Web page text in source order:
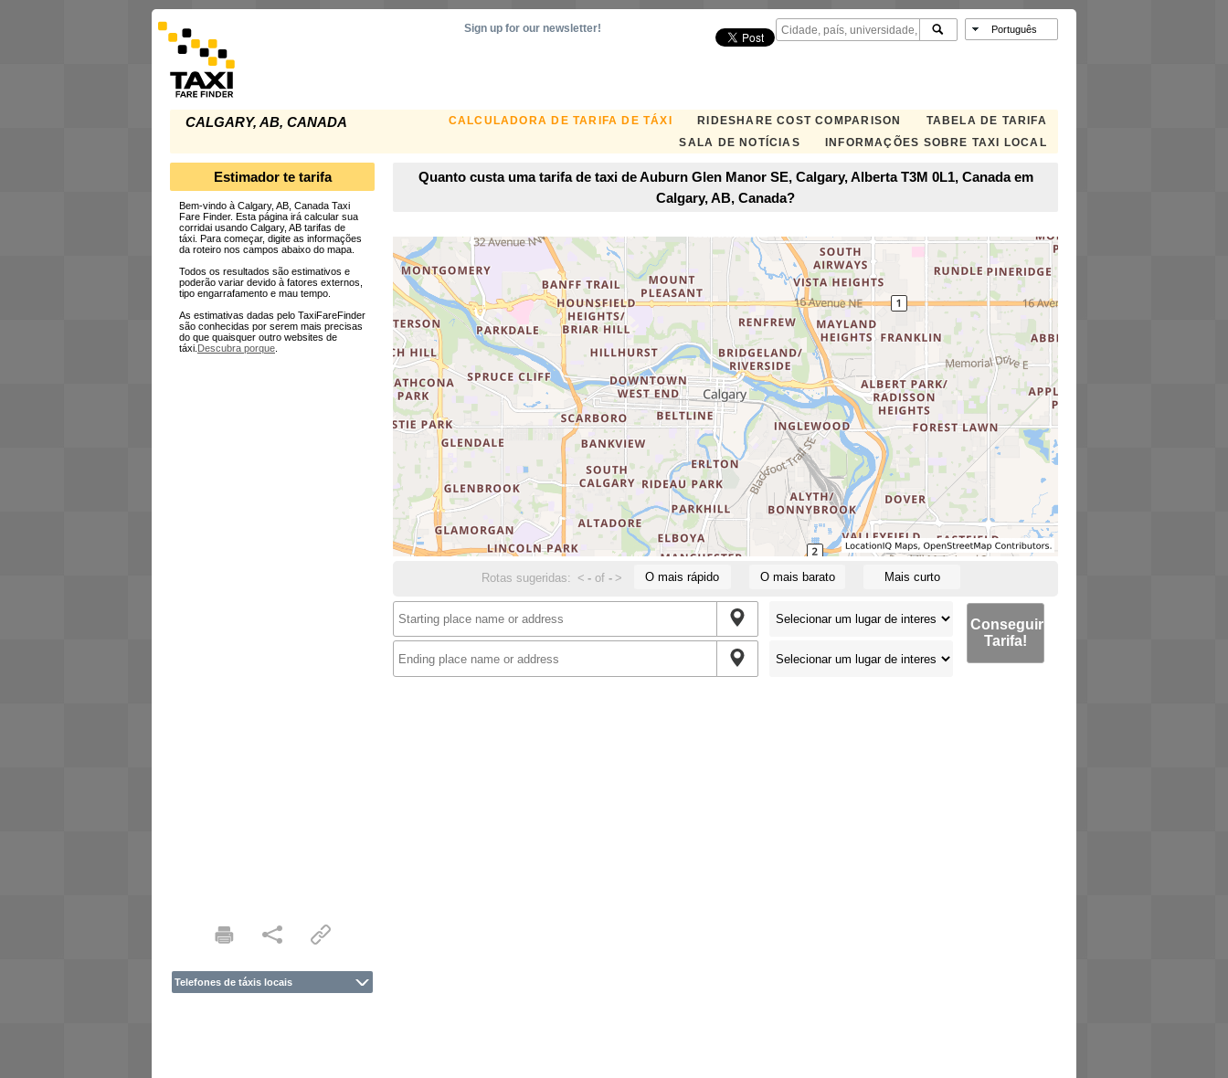
CALGARY, AB, CANADA CALCULADORA DE TARIFA DE TÁXI RIDESHARE COST COMPARISON
TABELA DE TARIFA
SALA DE NOTÍCIAS
INFORMAÇÕES SOBRE TAXI LOCAL
Sign up for our newsletter!
Estimador te tarifa
Bem-vindo à Calgary, AB, Canada Taxi
Fare Finder. Esta página irá calcular sua
corridai usando Calgary, AB tarifas de
táxi. Para começar, digite as informações
da roteiro nos campos abaixo do mapa.
Todos os resultados são estimativos e
poderão variar devido à fatores externos,
tipo engarrafamento e mau tempo.
As estimativas dadas pelo TaxiFareFinder
são conhecidas por serem mais precisas
do que quaisquer outro websites de
táxi. Descubra porque.
Telefones de táxis locais
Quanto custa uma tarifa de taxi de Auburn Glen Manor SE, Calgary, Alberta T3M 0L1, Canada em
Calgary, AB, Canada?
Rotas sugeridas: < - of- > O mais rápido O mais barato Mais curto
Conseguir
Tarifa!